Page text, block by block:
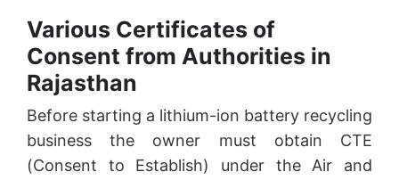
Various Certificates of
Consent from Authorities in
Rajasthan
Before starting a lithium-ion battery recycling
business the owner must obtain CTE
(Consent to Establish) under the Air and